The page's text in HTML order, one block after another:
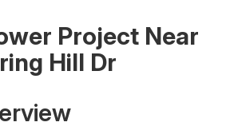
Project Near
Hill Dr